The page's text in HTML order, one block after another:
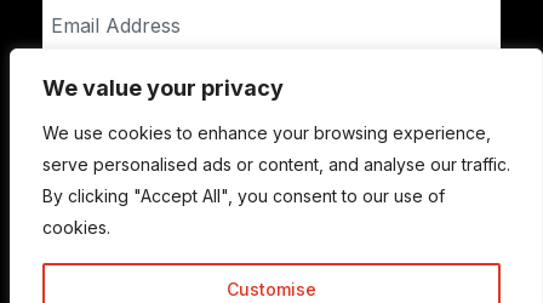
We value your privacy
We use cookies to enhance your browsing experience,
serve personalised ads or content, and analyse our traffic.
By clicking "Accept All", you consent to our use of
cookies.
Customise
Address
Subscribe